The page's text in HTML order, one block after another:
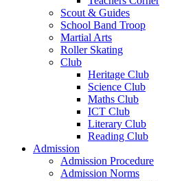
Scout & Guides
School Band Troop
Martial Arts
Roller Skating
Club
Heritage Club
Science Club
Maths Club
ICT Club
Literary Club
Reading Club
Admission
Admission Procedure
Admission Norms